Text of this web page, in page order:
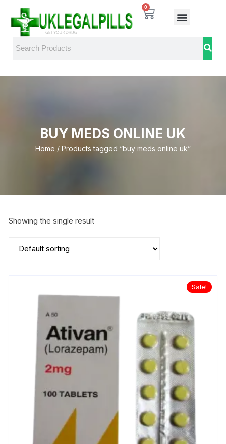
0
BUY MEDS ONLINE UK
Home / Products tagged “buy meds online uk”
Showing the single result
Sale!